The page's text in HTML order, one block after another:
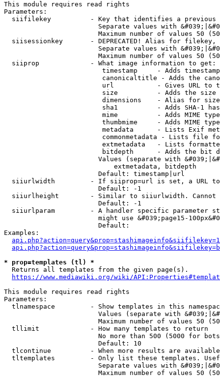
This module requires read rights
Parameters:
siifilekey          - Key that identifies a
Separate values with
Maximum number of values 50
siisessionkey       - DEPRECATED! Alias for filekey,
Separate values with
Maximum number of values 50
  siiprop             - What image information to get:
timestamp     - Adds
canonicaltitle - Adds the
url           - Gives URL to
size          - Adds the
                         dimensions    - Alias for size
sha1          - Adds SHA-1
mime          - Adds MIME
thumbmime     - Adds MIME
metadata      - Lists Exif
commonmetadata - Lists file
extmetadata   - Lists
bitdepth      - Adds the bit
Values (separate with
                            extmetadata, bitdepth
                        Default: timestamp|url
siiurlwidth         - If siiprop=url is set, a URL
                        Default: -1
siiurlheight        - Similar to siiurlwidth. Cannot
                        Default: -1
siiurlparam         - A handler specific parameter
might use &#039;page15-
                        Default:
Examples:
* prop=templates (tl) *
  Returns all templates from the given page(s).
https://www.mediawiki.org/wiki/
This module requires read rights
Parameters:
tlnamespace         - Show templates in this
Values (separate with
Maximum number of values 50
  tllimit             - How many templates to return
No more than 500 (5000 for
                        Default: 10
tlcontinue          - When more results are
tltemplates         - Only list these templates.
Separate values with
Maximum number of values 50